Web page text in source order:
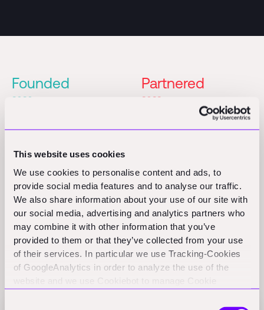
This website uses cookies
We use cookies to personalise content and ads, to
provide social media features and to analyse our traffic.
We also share information about your use of our site with
our social media, advertising and analytics partners who
may combine it with other information that you’ve
provided to them or that they’ve collected from your use
of their services. In particular we use Tracking-Cookies
of GoogleAnalytics in order to analyze the use of the
Founded
2020
Partnered
2022
Founders
Konrad Geiger
Related Perspectives